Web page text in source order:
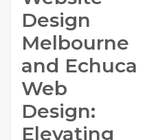
Design
Melbourne
and Echuca
Web
Design:
Elevating